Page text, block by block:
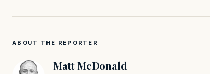
ABOUT THE REPORTER
Matt McDonald